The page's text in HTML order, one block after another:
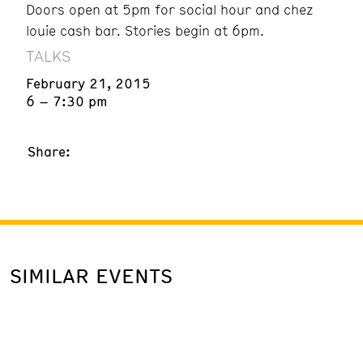
Doors open at 5pm for social hour and chez
louie cash bar. Stories begin at 6pm.
TALKS
February 21, 2015
6 – 7:30 pm
Share:
SIMILAR EVENTS